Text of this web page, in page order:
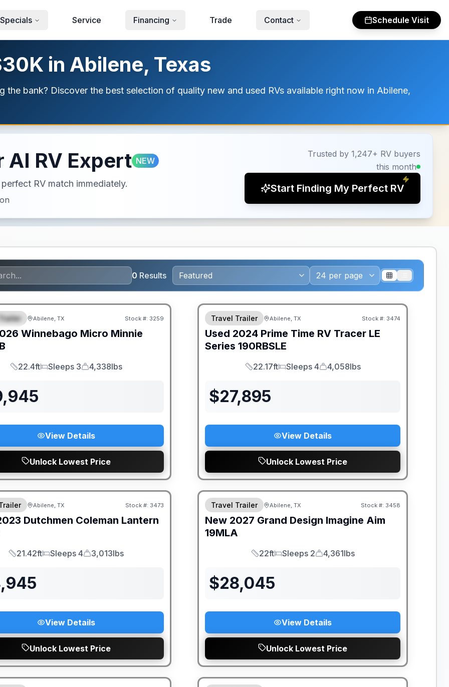
Specials Service Financing Trade Contact Schedule Visit
in Abilene, Texas
bank? Discover the best selection of quality new and used RVs available right now in Abilene,
AI RV Expert NEW
RV match immediately.
Trusted by 1,247+ RV buyers
this month
Start Finding My Perfect RV
0 Results
Abilene, TX Stock #: 3259
Winnebago Micro Minnie
Length
22.4ft
Sleeps
Sleeps 3
Dry Weight
4,338lbs
View Details
Unlock Lowest Price
Travel Trailer Abilene, TX Stock #: 3474
Used 2024 Prime Time RV Tracer LE
Series 190RBSLE
Length
22.17ft
Sleeps
Sleeps 4
Dry Weight
4,058lbs
$27,895
View Details
Unlock Lowest Price
Abilene, TX Stock #: 3473
Dutchmen Coleman Lantern
Length
21.42ft
Sleeps
Sleeps 4
Dry Weight
3,013lbs
View Details
Unlock Lowest Price
Travel Trailer Abilene, TX Stock #: 3458
New 2027 Grand Design Imagine Aim
19MLA
Length
22ft
Sleeps
Sleeps 2
Dry Weight
4,361lbs
$28,045
View Details
Unlock Lowest Price